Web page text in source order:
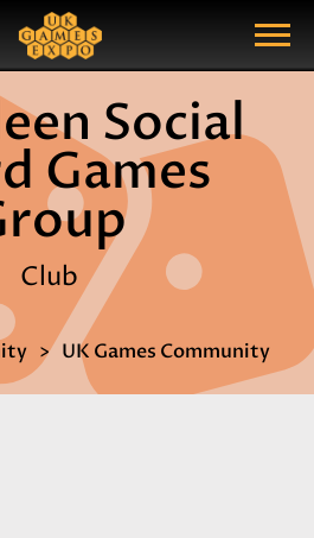
Show Menu
Social
Games
Club
UK Games Community